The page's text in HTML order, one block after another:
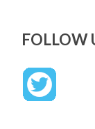
FOLLOW